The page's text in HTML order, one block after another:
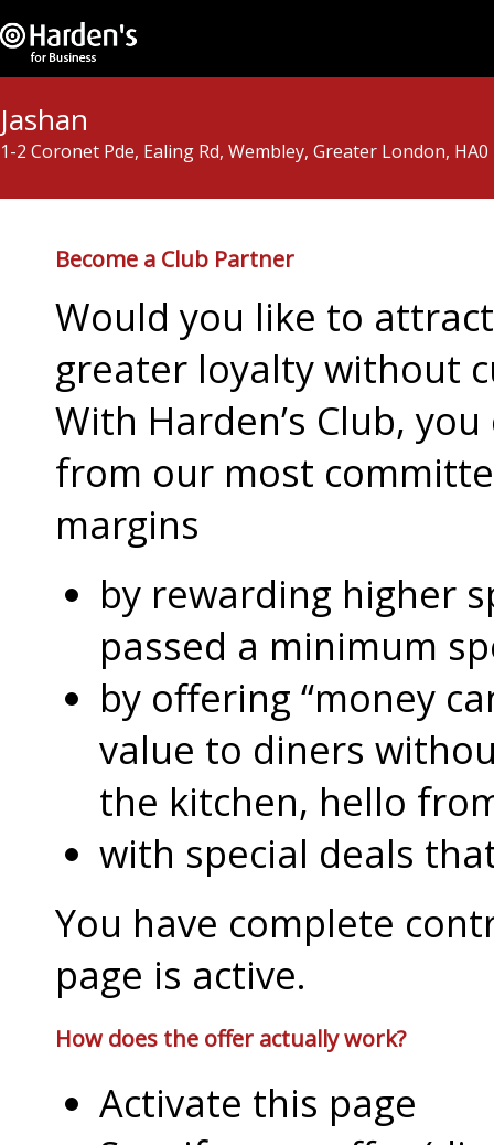
Jashan
1-2 Coronet Pde, Ealing Rd, Wembley, Greater London, HA0
Become a Club Partner
Would you like to
greater loyalty without
With Harden’s Club,
from our most
margins
by rewarding higher
passed a minimum
by offering “money
value to diners
the kitchen, hello
with special deals
You have complete
page is active.
How does the offer actually work?
Activate this page